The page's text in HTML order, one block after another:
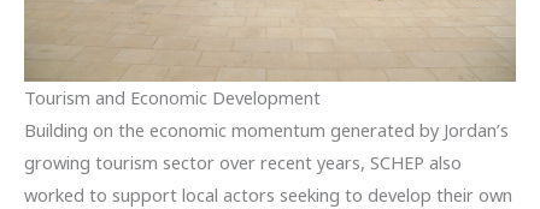
Tourism and Economic Development
Building on the economic momentum generated by Jordan’s
growing tourism sector over recent years, SCHEP also
worked to support local actors seeking to develop their own